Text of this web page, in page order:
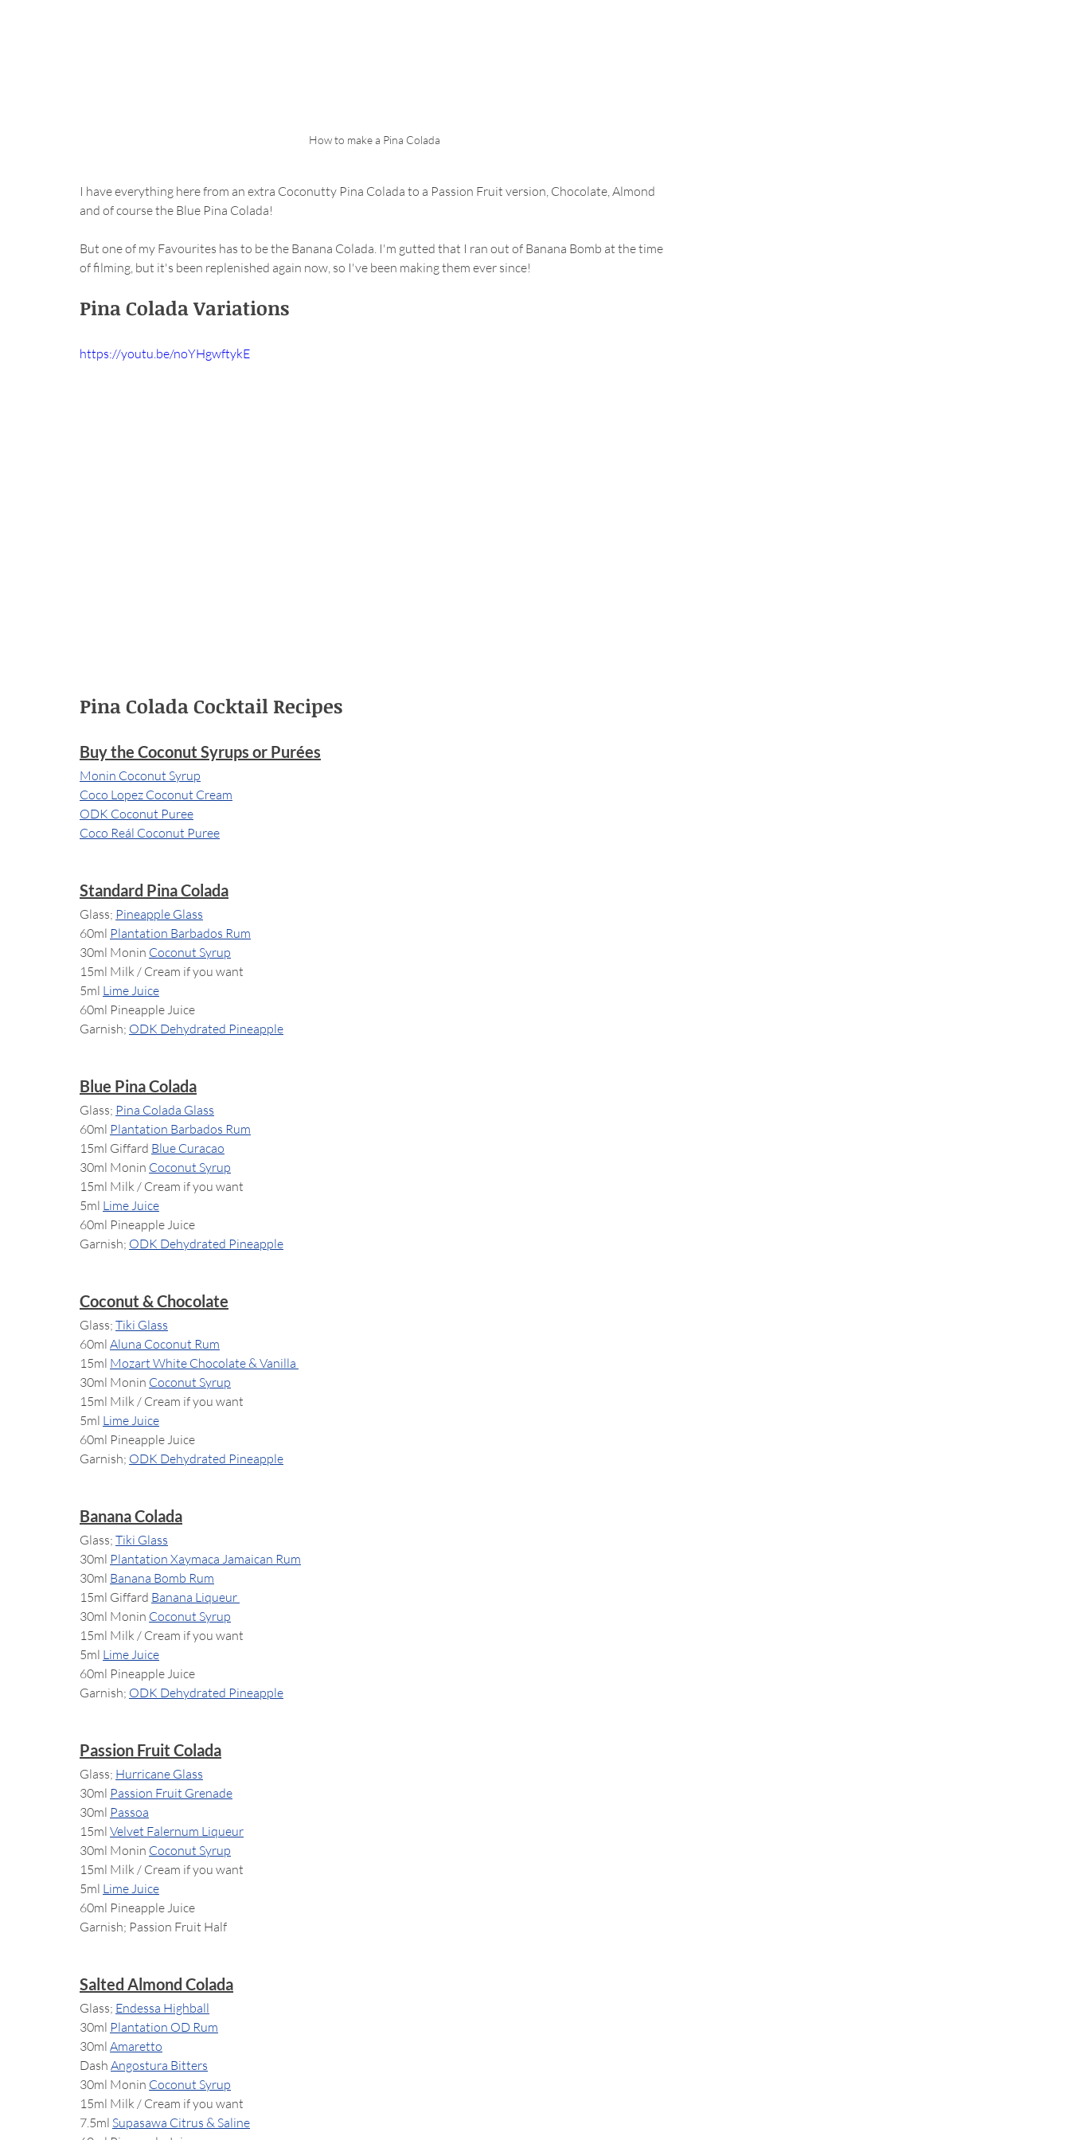
How to make a Pina Colada
I have everything here from an extra Coconutty Pina Colada to a Passion Fruit version, Chocolate, Almond
and of course the Blue Pina Colada!
But one of my Favourites has to be the Banana Colada. I'm gutted that I ran out of Banana Bomb at the time
of filming, but it's been replenished again now, so I've been making them ever since!
Pina Colada Variations
https://youtu.be/noYHgwftykE
Pina Colada Cocktail Recipes
Buy the Coconut Syrups or Purées
Monin Coconut Syrup
Coco Lopez Coconut Cream
ODK Coconut Puree
Coco Reál Coconut Puree
Standard Pina Colada
Glass; Pineapple Glass
60ml Plantation Barbados Rum
30ml Monin Coconut Syrup
15ml Milk / Cream if you want
5ml Lime Juice
60ml Pineapple Juice
Garnish; ODK Dehydrated Pineapple
Blue Pina Colada
Glass; Pina Colada Glass
60ml Plantation Barbados Rum
15ml Giffard Blue Curacao
30ml Monin Coconut Syrup
15ml Milk / Cream if you want
5ml Lime Juice
60ml Pineapple Juice
Garnish; ODK Dehydrated Pineapple
Coconut & Chocolate
Glass; Tiki Glass
60ml Aluna Coconut Rum
15ml Mozart White Chocolate & Vanilla
30ml Monin Coconut Syrup
15ml Milk / Cream if you want
5ml Lime Juice
60ml Pineapple Juice
Garnish; ODK Dehydrated Pineapple
Banana Colada
Glass; Tiki Glass
30ml Plantation Xaymaca Jamaican Rum
30ml Banana Bomb Rum
15ml Giffard Banana Liqueur
30ml Monin Coconut Syrup
15ml Milk / Cream if you want
5ml Lime Juice
60ml Pineapple Juice
Garnish; ODK Dehydrated Pineapple
Passion Fruit Colada
Glass; Hurricane Glass
30ml Passion Fruit Grenade
30ml Passoa
15ml Velvet Falernum Liqueur
30ml Monin Coconut Syrup
15ml Milk / Cream if you want
5ml Lime Juice
60ml Pineapple Juice
Garnish; Passion Fruit Half
Salted Almond Colada
Glass; Endessa Highball
30ml Plantation OD Rum
30ml Amaretto
Dash Angostura Bitters
30ml Monin Coconut Syrup
15ml Milk / Cream if you want
7.5ml Supasawa Citrus & Saline